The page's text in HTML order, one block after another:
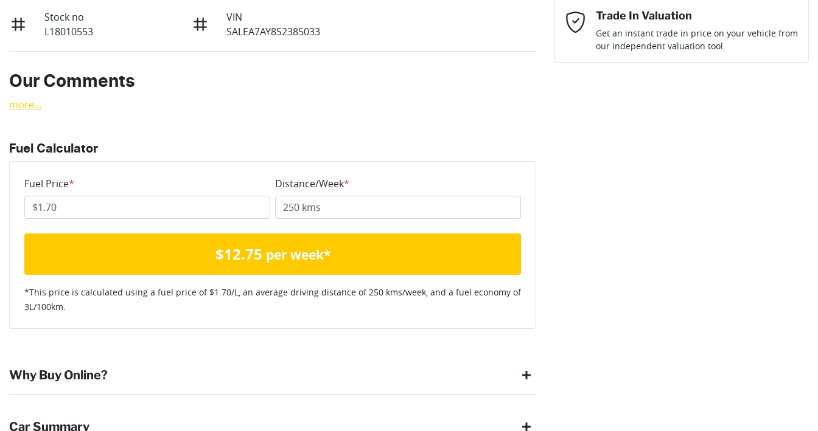
Stock no
L18010553
VIN
SALEA7AY8S2385033
Our Comments
more...
Fuel Calculator
Fuel Price* Distance/Week*
$12.75 per week*
*This price is calculated using a fuel price of $1.70/L, an average driving distance of 250 kms/week, and a fuel economy of
3L/100km.
Why Buy Online?
Car Summary
Mobile Number *
Comments*
Loan Interest:10%
Trade In Valuation
Get an instant trade in price on your vehicle from
our independent valuation tool